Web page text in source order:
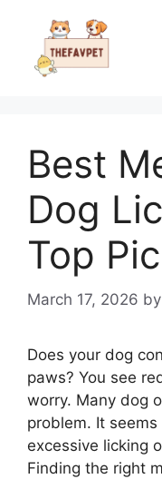
content
Best
Dog
Top
March 17, 2026 by
Does your dog
paws? You see
worry. Many dog
problem. It
excessive licking
Finding the right